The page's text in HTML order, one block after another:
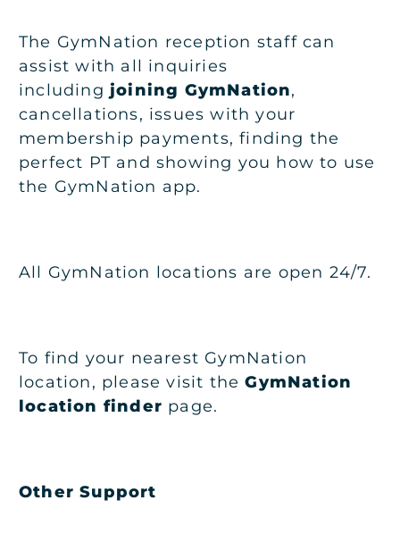
The GymNation reception staff can
assist with all inquiries
including joining GymNation,
cancellations, issues with your
membership payments, finding the
perfect PT and showing you how to use
the GymNation app.
All GymNation locations are open 24/7.
To find your nearest GymNation
location, please visit theGymNation
location finder page.
Other Support